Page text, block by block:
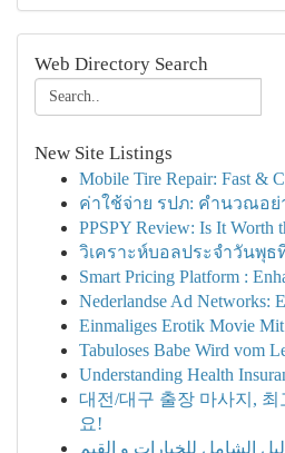
Web Directory Search
New Site Listings
Mobile Tire Repair: Fast &
ค่าใช้จ่าย รปภ: คำนวณอ
PPSPY Review: Is It Worth
วิเคราะห์บอลประจำวันพุธ
Smart Pricing Platform :
Nederlandse Ad Networks:
Einmaliges Erotik Movie
Tabuloses Babe Wird vom
Understanding Health
대전/대구 출장 마사지, 최
요!
الشامل للخيارات و القيم